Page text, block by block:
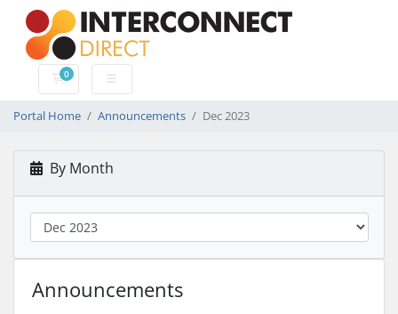
0
Shopping Cart
Portal Home Announcements Dec 2023
By Month
Announcements